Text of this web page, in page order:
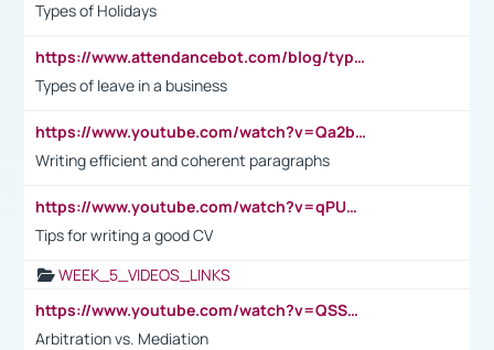
Types of Holidays
https://www.attendancebot.com/blog/types-of-leaves-leave-policy/
Types of leave in a business
https://www.youtube.com/watch?v=Qa2btnwJqzs&list=PLeVxAnFsasIqIc8b03kHA3tw-xfIwgO2M
Writing efficient and coherent paragraphs
https://www.youtube.com/watch?v=qPU0Bv1IsG8
Tips for writing a good CV
WEEK_5_VIDEOS_LINKS
https://www.youtube.com/watch?v=QSSkrK0AcWg
Arbitration vs. Mediation